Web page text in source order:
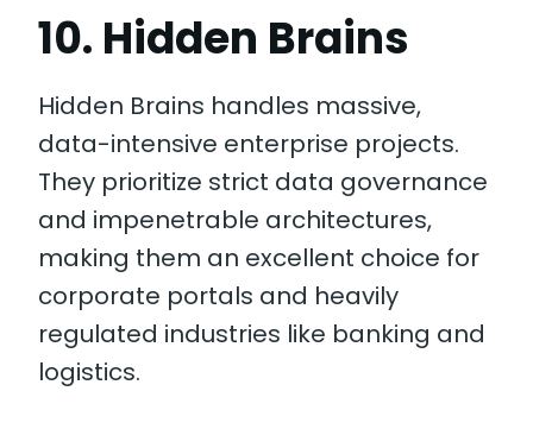
10. Hidden Brains
Hidden Brains handles massive,
data-intensive enterprise projects.
They prioritize strict data governance
and impenetrable architectures,
making them an excellent choice for
corporate portals and heavily
regulated industries like banking and
logistics.